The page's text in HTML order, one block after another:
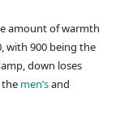
amount of warmth
with 900 being the
down loses
the men’sand